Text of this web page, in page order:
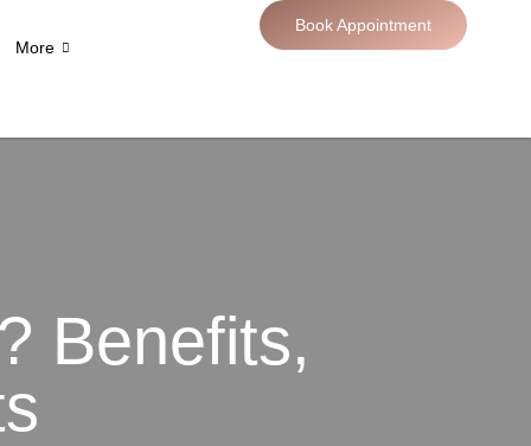
More
Book Appointment
Benefits,